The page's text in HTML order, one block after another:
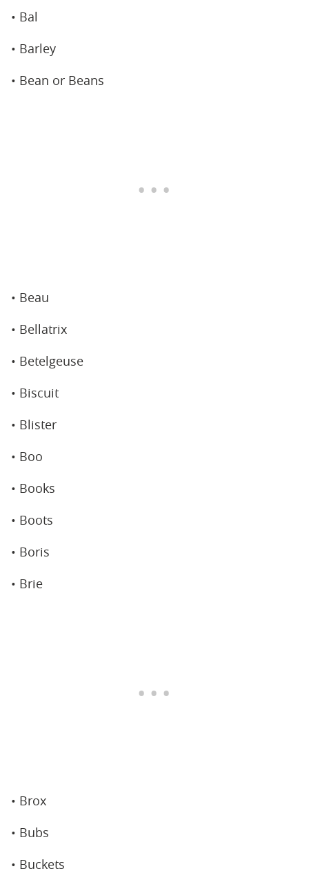
• Bal
• Barley
• Bean or Beans
• Beau
• Bellatrix
• Betelgeuse
• Biscuit
• Blister
• Boo
• Books
• Boots
• Boris
• Brie
• Brox
• Bubs
• Buckets